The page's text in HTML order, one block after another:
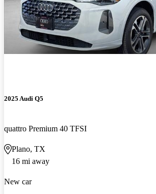
2025 Audi Q5
quattro Premium 40 TFSI
Plano, TX
16 mi away
New car